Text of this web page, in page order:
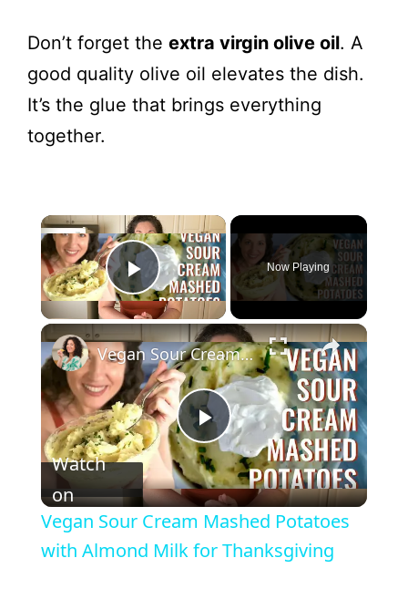
Don’t forget the extra virgin olive oil. A
good quality olive oil elevates the dish.
It’s the glue that brings everything
together.
Play Video
Now Playing
P
l
a
Vegan Sour Cream Mashed Potatoes with Almond Milk for Thanksgiving
Watch
on
Vegan Sour Cream Mashed Potatoes
with Almond Milk for Thanksgiving